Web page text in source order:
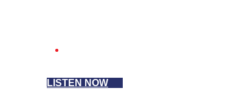
LISTEN NOW